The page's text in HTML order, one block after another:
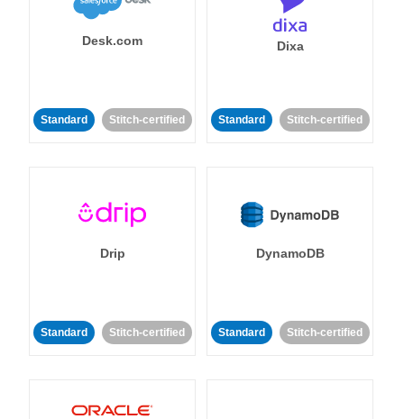
Desk.com
Standard Stitch-certified
Dixa
Standard Stitch-certified
Drip
Standard Stitch-certified
DynamoDB
Standard Stitch-certified